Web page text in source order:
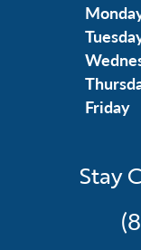
Friday
Stay